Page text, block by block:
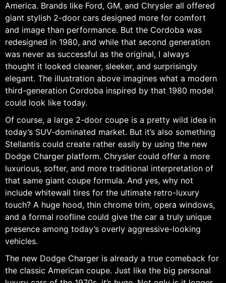
America. Brands like Ford, GM, and Chrysler all offered
giant stylish 2-door cars designed more for comfort
and image than performance. But the Cordoba was
redesigned in 1980, and while that second generation
was never as successful as the original, I always
thought it looked cleaner, sleeker, and surprisingly
elegant. The illustration above imagines what a modern
third-generation Cordoba inspired by that 1980 model
could look like today.
Of course, a large 2-door coupe is a pretty wild idea in
today’s SUV-dominated market. But it’s also something
Stellantis could create rather easily by using the new
Dodge Charger platform. Chrysler could offer a more
luxurious, softer, and more traditional interpretation of
that same giant coupe formula. And yes, why not
include whitewall tires for the ultimate retro-luxury
touch? A huge hood, thin chrome trim, opera windows,
and a formal roofline could give the car a truly unique
presence among today’s overly aggressive-looking
vehicles.
The new Dodge Charger is already a true comeback for
the classic American coupe. Just like the big personal